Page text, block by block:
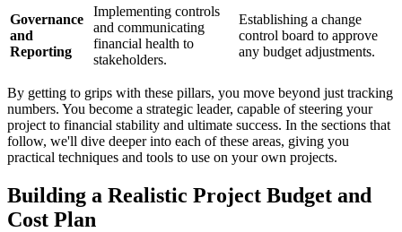
Governance
and
Reporting
Implementing controls
and communicating
financial health to
stakeholders.
Establishing a change
control board to approve
any budget adjustments.
By getting to grips with these pillars, you move beyond just tracking
numbers. You become a strategic leader, capable of steering your
project to financial stability and ultimate success. In the sections that
follow, we'll dive deeper into each of these areas, giving you
practical techniques and tools to use on your own projects.
Building a Realistic Project Budget and
Cost Plan